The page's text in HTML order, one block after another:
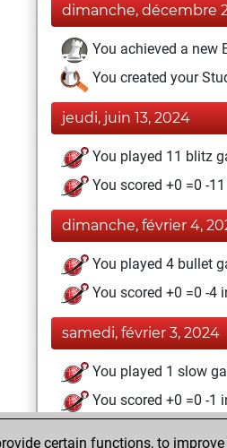
dimanche, décembre
You achieved a new
You created your
jeudi, juin 13, 2024
You played 11 blitz
You scored +0 =0 -
dimanche, février 4,
You played 4 bullet
You scored +0 =0 -4
samedi, février 3, 2024
You played 1 slow
You scored +0 =0 -1
vendredi, novembre
certain functions, to